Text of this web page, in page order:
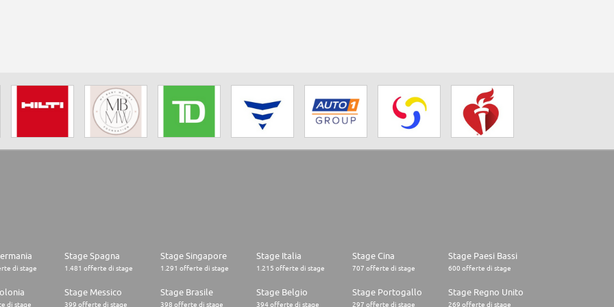
di stage
Stage Spagna
1.481 offerte di stage
Stage Singapore
1.291 offerte di stage
Stage Italia
1.215 offerte di stage
Stage Cina
707 offerte di stage
Stage Paesi Bassi
600 offerte di stage
di stage
Stage Messico
399 offerte di stage
Stage Brasile
398 offerte di stage
Stage Belgio
394 offerte di stage
Stage Portogallo
297 offerte di stage
Stage Regno Unito
269 offerte di stage